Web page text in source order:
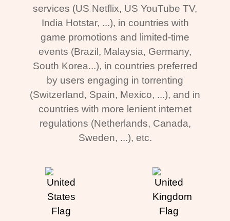
services (US Netflix, US YouTube TV,
India Hotstar, ...), in countries with
game promotions and limited-time
events (Brazil, Malaysia, Germany,
South Korea...), in countries preferred
by users engaging in torrenting
(Switzerland, Spain, Mexico, ...), and in
countries with more lenient internet
regulations (Netherlands, Canada,
Sweden, ...), etc.